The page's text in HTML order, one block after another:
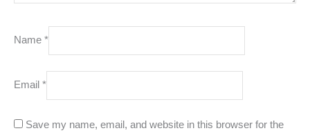
Name *
Email *
Save my name, email, and website in this browser for the